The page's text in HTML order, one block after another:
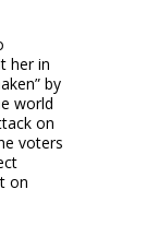
her in
by
world
on
voters
on